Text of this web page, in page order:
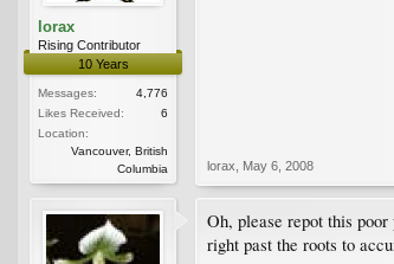
lorax
Rising Contributor
10 Years
Messages:
4,776
Likes Received:
6
Location:
Vancouver, British
Columbia
lorax May 6, 2008
Oh, please repot this
right past the roots to